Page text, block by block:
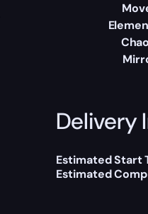
Delivery
Estimated Start
Estimated